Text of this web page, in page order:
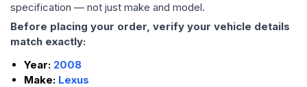
specification — not just make and model.
Before placing your order, verify your vehicle details
match exactly:
Year: 2008
Make: Lexus